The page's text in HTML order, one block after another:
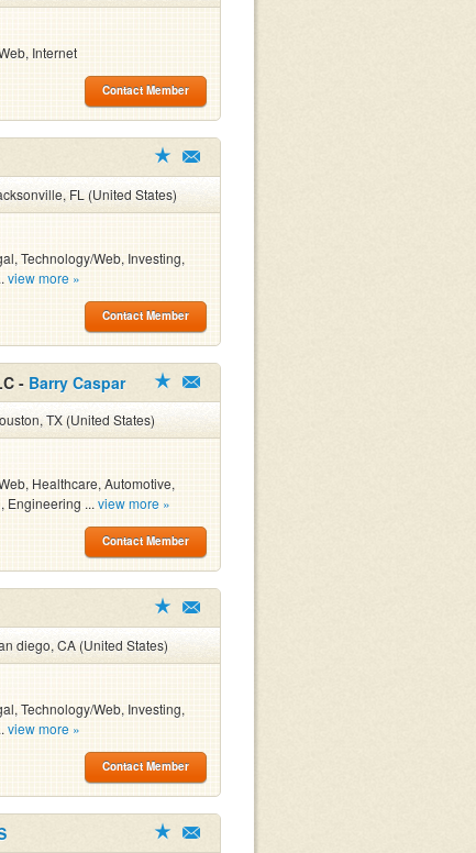
Internet
Contact Member
FL (United States)
Technology/Web, Investing,
view more »
Contact Member
- Barry Caspar
TX (United States)
Healthcare, Automotive,
Engineering ... view more »
Contact Member
diego, CA (United States)
Technology/Web, Investing,
view more »
Contact Member